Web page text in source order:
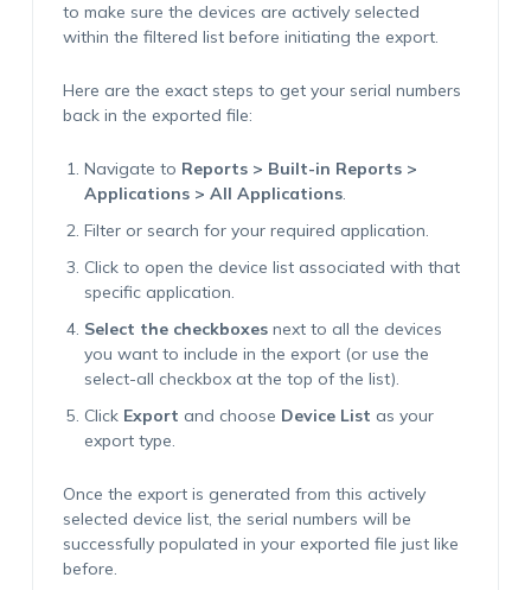
to make sure the devices are actively selected
within the filtered list before initiating the export.
Here are the exact steps to get your serial numbers
back in the exported file:
Navigate to Reports > Built-in Reports >
Applications > All Applications.
Filter or search for your required application.
Click to open the device list associated with that
specific application.
Select the checkboxesnext to all the devices
you want to include in the export (or use the
select-all checkbox at the top of the list).
Click Export and choose Device List as your
export type.
Once the export is generated from this actively
selected device list, the serial numbers will be
successfully populated in your exported file just like
before.